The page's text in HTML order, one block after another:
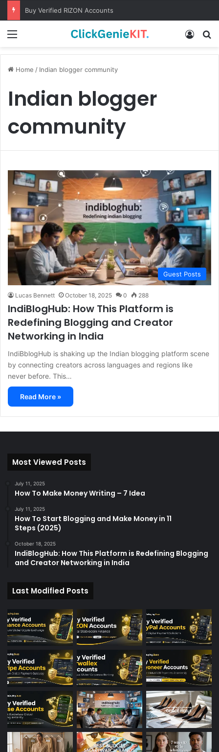
Buy Verified RIZON Accounts
Log In
Home / Indian blogger community
Indian blogger
community
Guest Posts
Lucas Bennett October 18, 2025 0 288
IndiBlogHub: How This Platform is
Redefining Blogging and Creator
Networking in India
IndiBblogHub is shaking up the Indian blogging platform scene
by connecting creators across languages and regions like
never before. This…
Read More »
Most Viewed Posts
July 11, 2025
How To Make Money Writing – 7 Idea
July 11, 2025
How To Start Blogging and Make Money in 11
Steps (2025)
October 18, 2025
IndiBlogHub: How This Platform is Redefining Blogging
and Creator Networking in India
Last Modified Posts